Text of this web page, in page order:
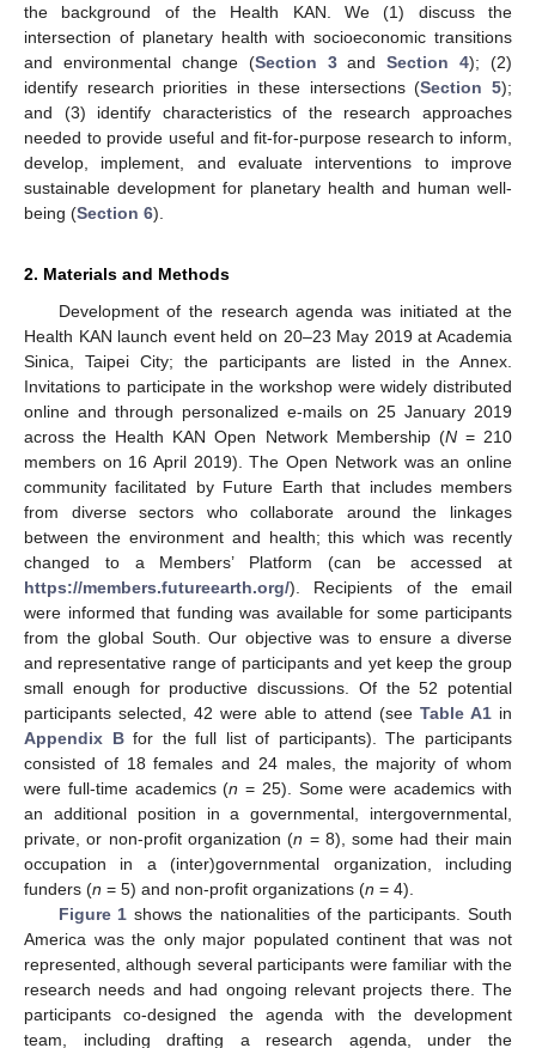
the background of the Health KAN. We (1) discuss the
intersection of planetary health with socioeconomic transitions
and environmental change (Section 3andSection 4); (2)
identify research priorities in these intersections (Section 5);
and (3) identify characteristics of the research approaches
needed to provide useful and fit-for-purpose research to inform,
develop, implement, and evaluate interventions to improve
sustainable development for planetary health and human well-
being (Section 6).
2. Materials and Methods
Development of the research agenda was initiated at the
Health KAN launch event held on 20–23 May 2019 at Academia
Sinica, Taipei City; the participants are listed in the Annex.
Invitations to participate in the workshop were widely distributed
online and through personalized e-mails on 25 January 2019
across the Health KAN Open Network Membership (N= 210
members on 16 April 2019). The Open Network was an online
community facilitated by Future Earth that includes members
from diverse sectors who collaborate around the linkages
between the environment and health; this which was recently
changed to a Members’ Platform (can be accessed at
https://members.futureearth.org/). Recipients of the email
were informed that funding was available for some participants
from the global South. Our objective was to ensure a diverse
and representative range of participants and yet keep the group
small enough for productive discussions. Of the 52 potential
participants selected, 42 were able to attend (seeTable A1 in
Appendix Bfor the full list of participants). The participants
consisted of 18 females and 24 males, the majority of whom
were full-time academics (n = 25). Some were academics with
an additional position in a governmental, intergovernmental,
private, or non-profit organization (n = 8), some had their main
occupation in a (inter)governmental organization, including
funders (n = 5) and non-profit organizations (n = 4).
Figure 1 shows the nationalities of the participants. South
America was the only major populated continent that was not
represented, although several participants were familiar with the
research needs and had ongoing relevant projects there. The
participants co-designed the agenda with the development
team, including drafting a research agenda, under the